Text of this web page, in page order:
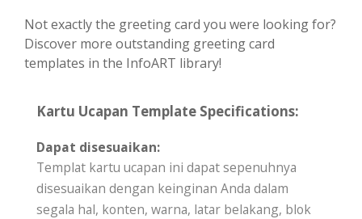
Not exactly the greeting card you were looking for?
Discover more outstanding greeting card
templates in the InfoART library!
Kartu Ucapan Template Specifications:
Dapat disesuaikan:
Templat kartu ucapan ini dapat sepenuhnya
disesuaikan dengan keinginan Anda dalam
segala hal, konten, warna, latar belakang, blok